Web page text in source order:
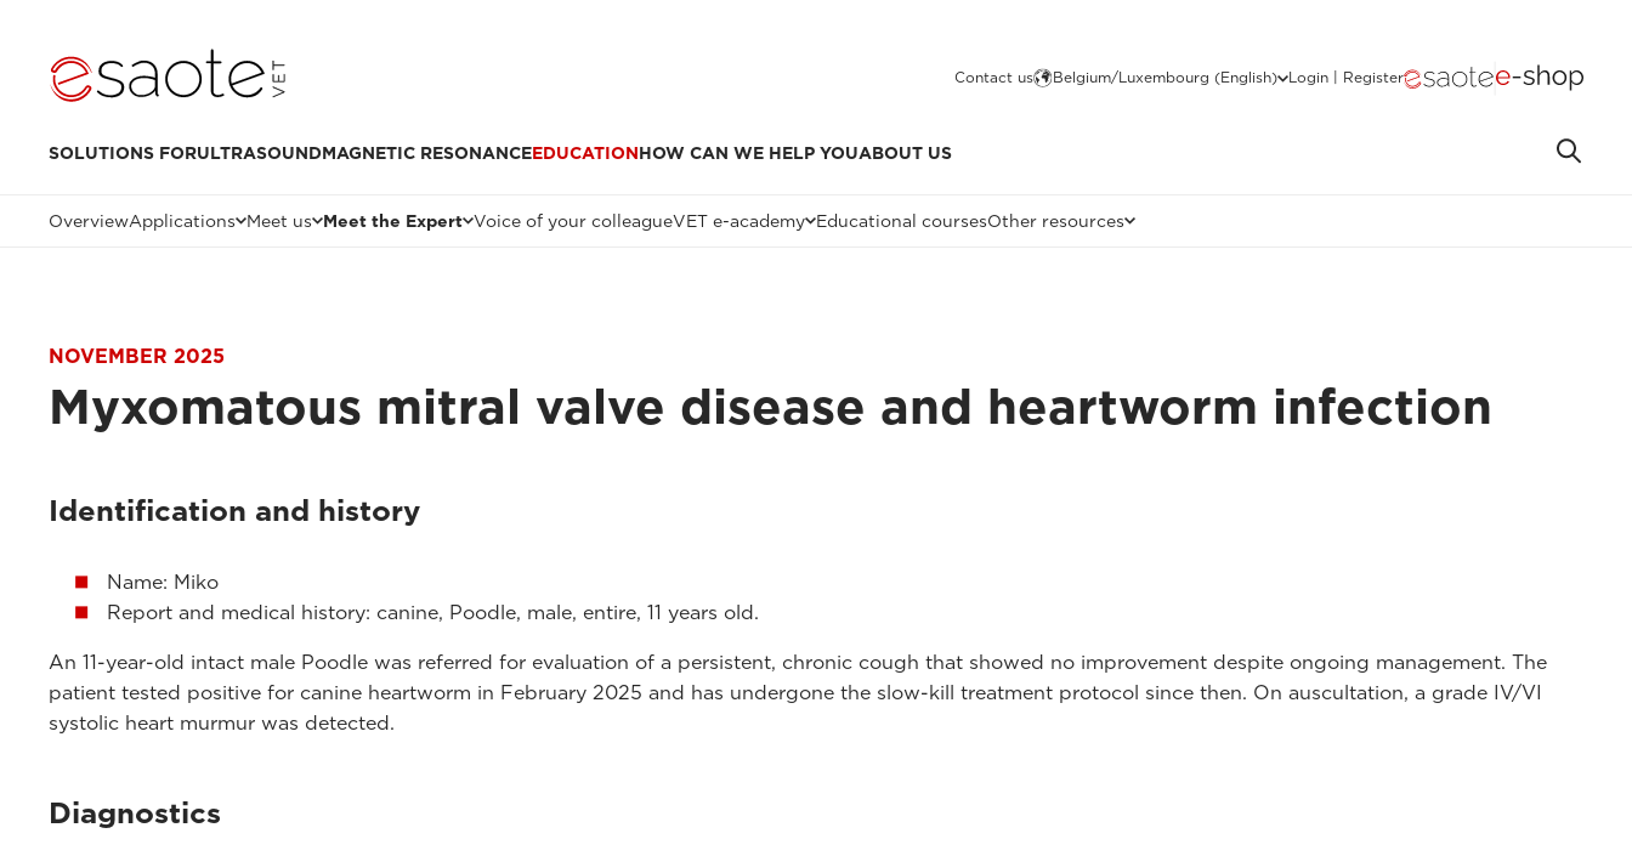
Contact us Belgium/Luxembourg (English) Login | Register
SOLUTIONS FORULTRASOUNDMAGNETIC RESONANCEEDUCATIONHOW CAN WE HELP YOUABOUT US
OverviewApplications Meet us Meet the Expert Voice of your colleagueVET e-academy Educational coursesOther resources
NOVEMBER 2025
Myxomatous mitral valve disease and heartworm infection
Identification and history
Name: Miko
Report and medical history: canine, Poodle, male, entire, 11 years old.
An 11-year-old intact male Poodle was referred for evaluation of a persistent, chronic cough that showed no improvement despite ongoing management. The
patient tested positive for canine heartworm in February 2025 and has undergone the slow-kill treatment protocol since then. On auscultation, a grade IV/VI
systolic heart murmur was detected.
Diagnostics